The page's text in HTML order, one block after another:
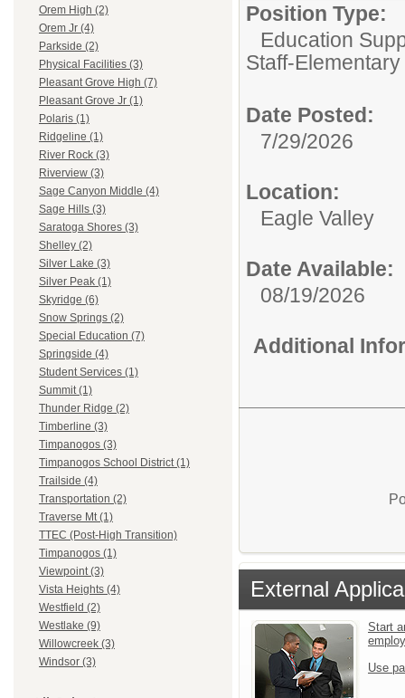
Orem High (2)
Orem Jr (4)
Parkside (2)
Physical Facilities (3)
Pleasant Grove High (7)
Pleasant Grove Jr (1)
Polaris (1)
Ridgeline (1)
River Rock (3)
Riverview (3)
Sage Canyon Middle (4)
Sage Hills (3)
Saratoga Shores (3)
Shelley (2)
Silver Lake (3)
Silver Peak (1)
Skyridge (6)
Snow Springs (2)
Special Education (7)
Springside (4)
Student Services (1)
Summit (1)
Thunder Ridge (2)
Timberline (3)
Timpanogos (3)
Timpanogos School District (1)
Trailside (4)
Transportation (2)
Traverse Mt (1)
TTEC (Post-High Transition)
Timpanogos (1)
Viewpoint (3)
Vista Heights (4)
Westfield (2)
Westlake (9)
Willowcreek (3)
Windsor (3)
Position Type:
Education
Staff-Elementary
Date Posted:
7/29/2026
Location:
Eagle Valley
Date Available:
08/19/2026
Additional
External
Start
Use